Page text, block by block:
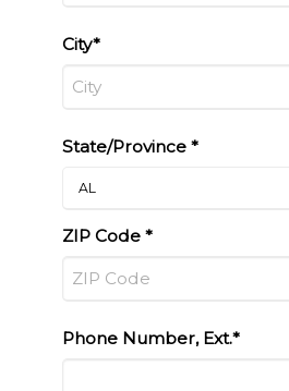
City*
State/Province *
ZIP Code *
Phone Number, Ext.*